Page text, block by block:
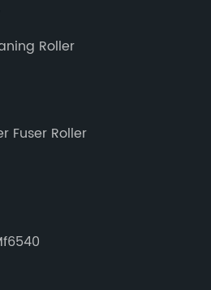
a comprehensive line.
Roller
Fuser Roller